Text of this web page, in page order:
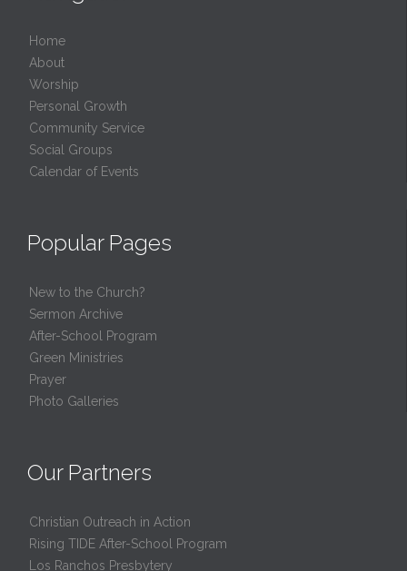
Home
About
Worship
Personal Growth
Community Service
Social Groups
Calendar of Events
Popular Pages
New to the Church?
Sermon Archive
After-School Program
Green Ministries
Prayer
Photo Galleries
Our Partners
Christian Outreach in Action
Rising TIDE After-School Program
Los Ranchos Presbytery